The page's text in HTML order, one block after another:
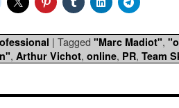
| Tagged "Marc Madiot",
, Arthur Vichot, online, PR, Team